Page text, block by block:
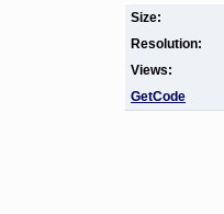
Size:
Resolution:
Views:
GetCode